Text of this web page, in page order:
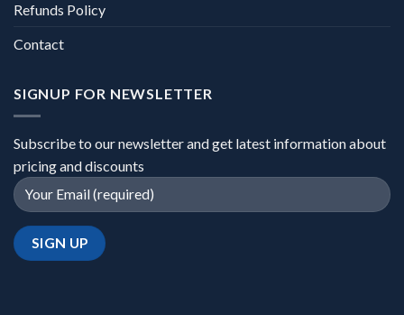
Refunds Policy
Contact
SIGNUP FOR NEWSLETTER
Subscribe to our newsletter and get latest information about
pricing and discounts